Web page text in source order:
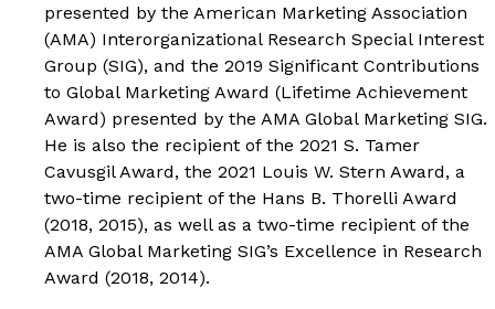
presented by the American Marketing Association
(AMA) Interorganizational Research Special Interest
Group (SIG), and the 2019 Significant Contributions
to Global Marketing Award (Lifetime Achievement
Award) presented by the AMA Global Marketing SIG.
He is also the recipient of the 2021 S. Tamer
Cavusgil Award, the 2021 Louis W. Stern Award, a
two-time recipient of the Hans B. Thorelli Award
(2018, 2015), as well as a two-time recipient of the
AMA Global Marketing SIG’s Excellence in Research
Award (2018, 2014).